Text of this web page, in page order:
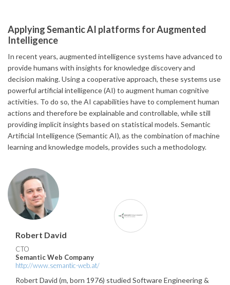
Applying Semantic AI platforms for Augmented
Intelligence
In recent years, augmented intelligence systems have advanced to
provide humans with insights for knowledge discovery and
decision making. Using a cooperative approach, these systems use
powerful artificial intelligence (AI) to augment human cognitive
activities. To do so, the AI capabilities have to complement human
actions and therefore be explainable and controllable, while still
providing implicit insights based on statistical models. Semantic
Artificial Intelligence (Semantic AI), as the combination of machine
learning and knowledge models, provides such a methodology.
Robert David
CTO
Semantic Web Company
http://www.semantic-web.at/
Robert David (m, born 1976) studied Software Engineering &